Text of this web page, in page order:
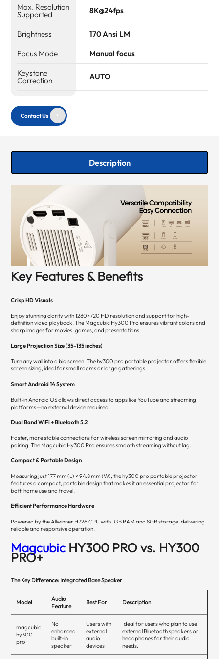
Max. Resolution
Supported 8K@24fps
Brightness 170 Ansi LM
Focus Mode Manual focus
Keystone
Correction AUTO
Contact Us
Description
Key Features & Benefits
Crisp HD Visuals
Enjoy stunning clarity with 1280×720 HD resolution and support for high-
definition video playback. The Magcubic Hy300 Pro ensures vibrant colors and
sharp images for movies, games, and presentations.
Large Projection Size (35–135 inches)
Turn any wall into a big screen. The hy300 pro portable projector offers flexible
screen sizing, ideal for small rooms or large gatherings.
Smart Android 14 System
Built-in Android OS allows direct access to apps like YouTube and streaming
platforms—no external device required.
Dual Band WiFi + Bluetooth 5.2
Faster, more stable connections for wireless screen mirroring and audio
pairing. The Magcubic Hy300 Pro ensures smooth streaming without lag.
Compact & Portable Design
Measuring just 177 mm (L) × 94.8 mm (W), the hy300 pro portable projector
features a compact, portable design that makes it an essential projector for
both home use and travel.
Efficient Performance Hardware
Powered by the Allwinner H726 CPU with 1GB RAM and 8GB storage, delivering
reliable and responsive operation.
MagcubicHY300 PRO vs. HY300
PRO+
The Key Difference: Integrated Base Speaker
Model
Audio
Feature
Best For Description
magcubic
hy300
pro
No
enhanced
built-in
speaker
Users with
external
audio
devices
Ideal for users who plan to use
external Bluetooth speakers or
headphones for their audio
needs.